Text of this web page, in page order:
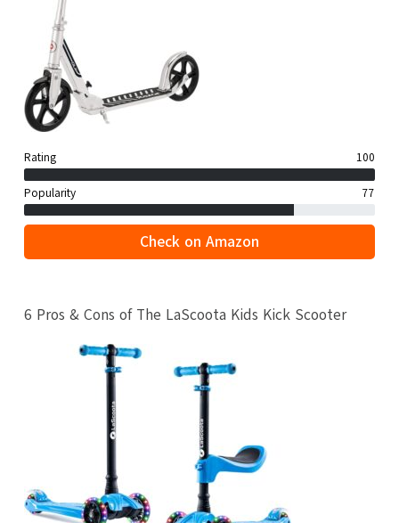
Rating 100
Popularity 77
Check on Amazon
6 Pros & Cons of The LaScoota Kids Kick Scooter